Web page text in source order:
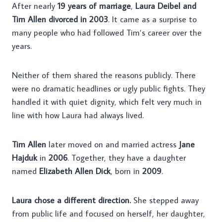
After nearly 19 years of marriage, Laura Deibel and
Tim Allen divorced in 2003. It came as a surprise to
many people who had followed Tim’s career over the
years.
Neither of them shared the reasons publicly. There
were no dramatic headlines or ugly public fights. They
handled it with quiet dignity, which felt very much in
line with how Laura had always lived.
Tim Allen later moved on and married actress Jane
Hajdukin 2006. Together, they have a daughter
named Elizabeth Allen Dick, born in 2009.
Laura chose a different direction.She stepped away
from public life and focused on herself, her daughter,